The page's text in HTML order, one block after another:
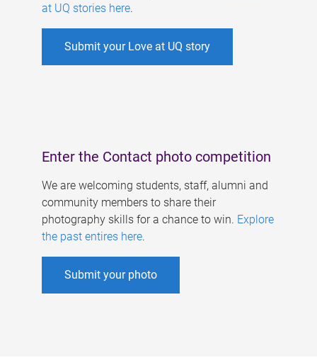
at UQ stories here.
Submit your Love at UQ story
Enter the Contact photo competition
We are welcoming students, staff, alumni and
community members to share their
photography skills for a chance to win. Explore
the past entires here.
Submit your photo